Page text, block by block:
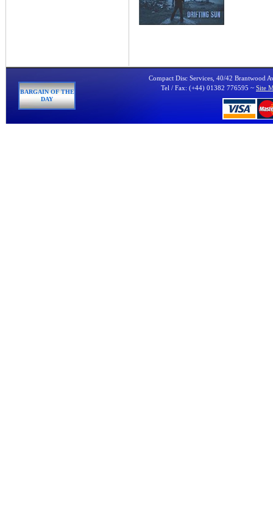
BARGAIN OF THE
DAY
Compact Disc Services, 40/42 Brantwood
Tel / Fax: (+44) 01382 776595 ~ Site